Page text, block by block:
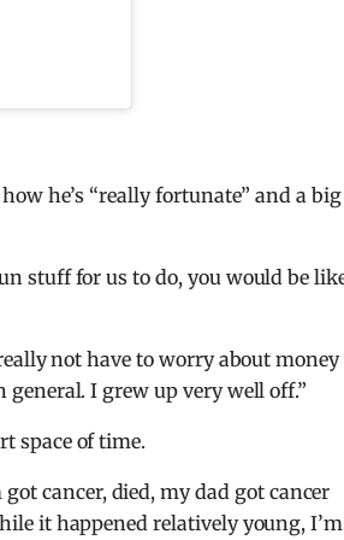
he’s “really fortunate” and a big
stuff for us to do, you would be
not have to worry about money
I grew up very well off.”
space of time.
cancer, died, my dad got cancer
it happened relatively young, I’m